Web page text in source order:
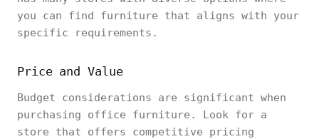
you can find furniture that aligns with your
specific requirements.
Price and Value
Budget considerations are significant when
purchasing office furniture. Look for a
store that offers competitive pricing